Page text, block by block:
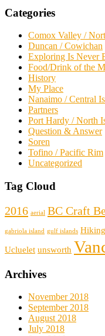
Categories
Comox Valley /
Duncan / Cowichan
Exploring Is Never
Food/Drink of the
History
My Place
Nanaimo / Central
Partners
Port Hardy / North
Question & Answer
Soren
Tofino / Pacific Rim
Uncategorized
Tag Cloud
2016 aerial BC Craft
gabriola island gulf islands Hiking
Ucluelet unsworth
Archives
November 2018
September 2018
August 2018
July 2018